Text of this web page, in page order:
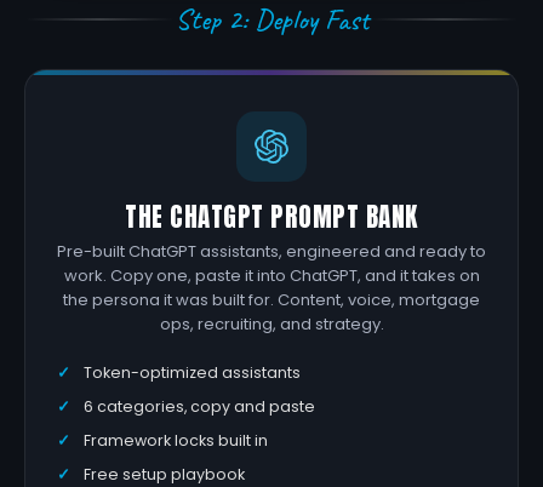
Step 2: Deploy Fast
THE CHATGPT PROMPT BANK
Pre-built ChatGPT assistants, engineered and ready to
work. Copy one, paste it into ChatGPT, and it takes on
the persona it was built for. Content, voice, mortgage
ops, recruiting, and strategy.
Token-optimized assistants
6 categories, copy and paste
Framework locks built in
Free setup playbook